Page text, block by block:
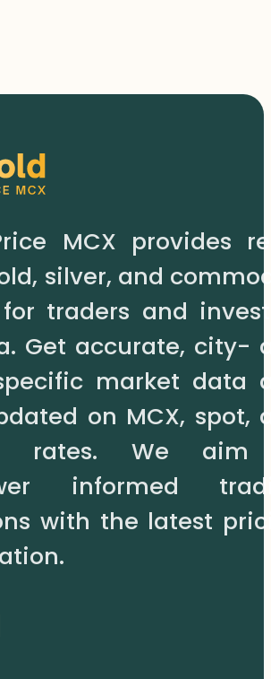
MCX provides
silver, and
traders and
Get accurate, city-
market data
on MCX, spot,
rates. We aim
informed
with the latest